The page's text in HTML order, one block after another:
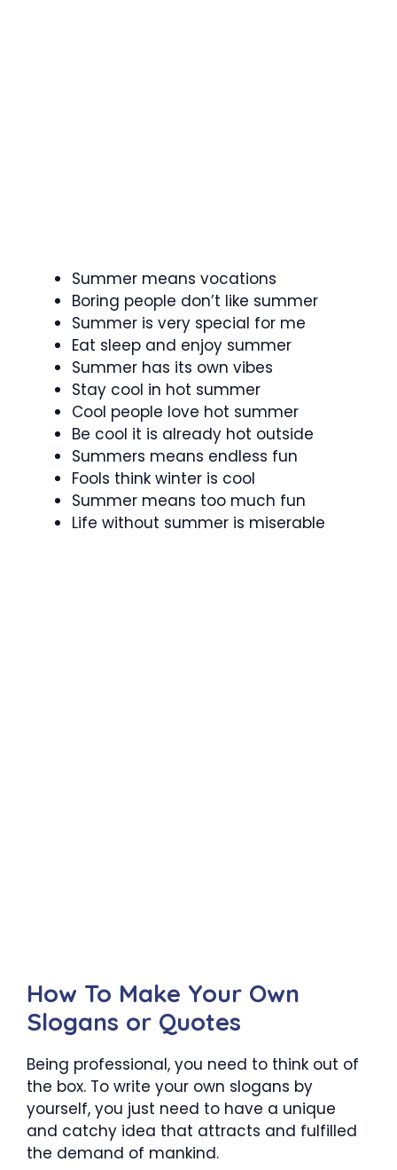
Summer means vocations
Boring people don’t like summer
Summer is very special for me
Eat sleep and enjoy summer
Summer has its own vibes
Stay cool in hot summer
Cool people love hot summer
Be cool it is already hot outside
Summers means endless fun
Fools think winter is cool
Summer means too much fun
Life without summer is miserable
How To Make Your Own
Slogans or Quotes
Being professional, you need to think out of
the box. To write your own slogans by
yourself, you just need to have a unique
and catchy idea that attracts and fulfilled
the demand of mankind.